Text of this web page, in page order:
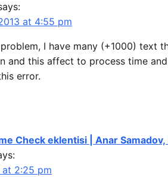
at 4:55 pm
I have many (+1000) text
and this affect to process time
error.
Check eklentisi | Anar Samadov,
at 2:25 pm